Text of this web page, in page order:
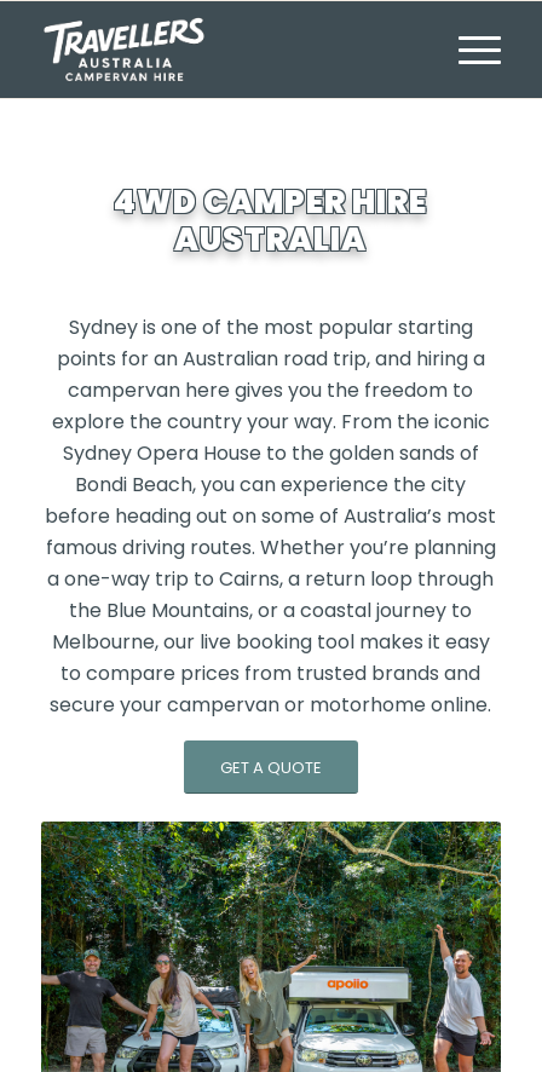
4WD CAMPER HIRE
AUSTRALIA
Sydney is one of the most popular starting
points for an Australian road trip, and hiring a
campervan here gives you the freedom to
explore the country your way. From the iconic
Sydney Opera House to the golden sands of
Bondi Beach, you can experience the city
before heading out on some of Australia’s most
famous driving routes. Whether you’re planning
a one-way trip to Cairns, a return loop through
the Blue Mountains, or a coastal journey to
Melbourne, our live booking tool makes it easy
to compare prices from trusted brands and
secure your campervan or motorhome online.
GET A QUOTE